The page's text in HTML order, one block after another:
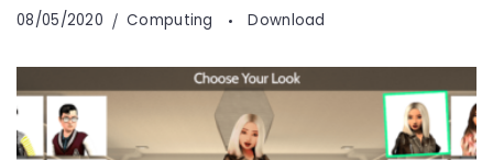
08/05/2020 Computing Download